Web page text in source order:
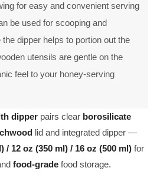
for easy and convenient serving
be used for scooping and
dipper helps to portion out the
utensils are gentle on the
feel to your honey-serving
dipper pairs clear borosilicate
lid and integrated dipper —
/ 12 oz (350 ml) / 16 oz (500 ml) for
food-grade food storage.